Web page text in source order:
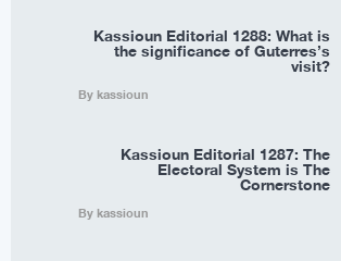
Kassioun Editorial 1288: What is
the significance of Guterres’s
visit?
By kassioun
Kassioun Editorial 1287: The
Electoral System is The
Cornerstone
By kassioun